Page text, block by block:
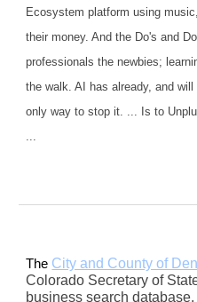
Ecosystem platform using
their money. And the Do's and
professionals the newbies;
the walk. AI has already, and
only way to stop it. ... Is to
...
The City and County of
Colorado Secretary of
business search